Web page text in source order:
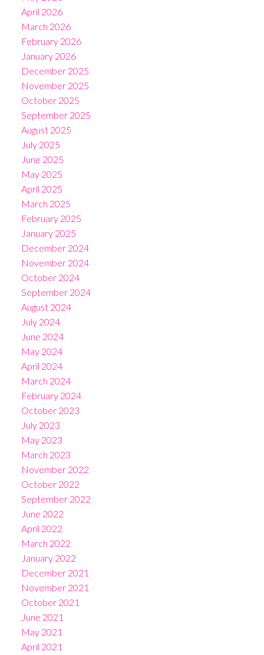
April 2026
March 2026
February 2026
January 2026
December 2025
November 2025
October 2025
September 2025
August 2025
July 2025
June 2025
May 2025
April 2025
March 2025
February 2025
January 2025
December 2024
November 2024
October 2024
September 2024
August 2024
July 2024
June 2024
May 2024
April 2024
March 2024
February 2024
October 2023
July 2023
May 2023
March 2023
November 2022
October 2022
September 2022
June 2022
April 2022
March 2022
January 2022
December 2021
November 2021
October 2021
June 2021
May 2021
April 2021